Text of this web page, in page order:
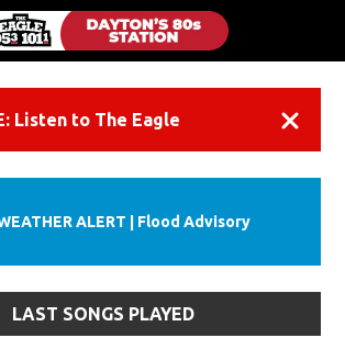
Listen to The Eagle
ALERT Flood Advisory
LAST SONGS PLAYED